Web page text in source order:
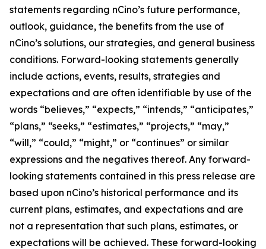
statements regarding nCino’s future performance,
outlook, guidance, the benefits from the use of
nCino’s solutions, our strategies, and general business
conditions. Forward-looking statements generally
include actions, events, results, strategies and
expectations and are often identifiable by use of the
words “believes,” “expects,” “intends,” “anticipates,”
“plans,” “seeks,” “estimates,” “projects,” “may,”
“will,” “could,” “might,” or “continues” or similar
expressions and the negatives thereof. Any forward-
looking statements contained in this press release are
based upon nCino’s historical performance and its
current plans, estimates, and expectations and are
not a representation that such plans, estimates, or
expectations will be achieved. These forward-looking